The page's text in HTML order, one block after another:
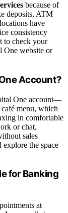
because of
deposits, ATM
have
consistency
to check your
One website or
Account?
One account—
menu, which
in comfortable
or chat,
sales
explore the space
for Banking
at